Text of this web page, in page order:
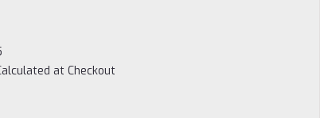
at Checkout